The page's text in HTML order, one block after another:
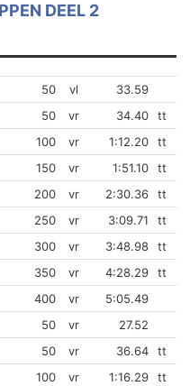
DEEL 2
50 vl
33.59
50
vr 34.40
tt
100
vr 1:12.20
tt
150
vr 1:51.10
tt
200
vr 2:30.36
tt
250
vr 3:09.71
tt
300
vr 3:48.98
tt
350
vr 4:28.29
tt
400
vr
5:05.49
50 vr
27.52
50 vr 36.64
tt
100
vr 1:16.29
tt